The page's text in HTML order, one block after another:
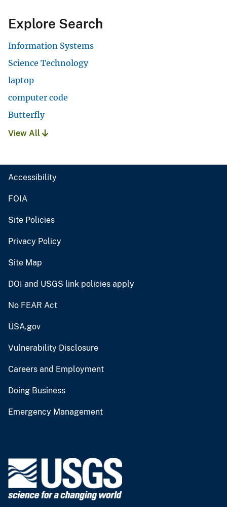
Explore Search
Information Systems
Science Technology
laptop
computer code
Butterfly
View All
Accessibility
FOIA
Site Policies
Privacy Policy
Site Map
DOI and USGS link policies apply
No FEAR Act
USA.gov
Vulnerability Disclosure
Careers and Employment
Doing Business
Emergency Management